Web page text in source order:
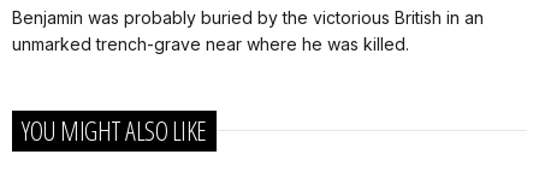
Benjamin was probably buried by the victorious British in an
unmarked trench-grave near where he was killed.
YOU MIGHT ALSO LIKE